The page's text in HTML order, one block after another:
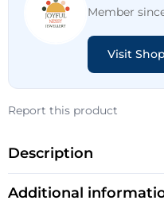
Member
Visit Shop
Report this product
Description
Additional